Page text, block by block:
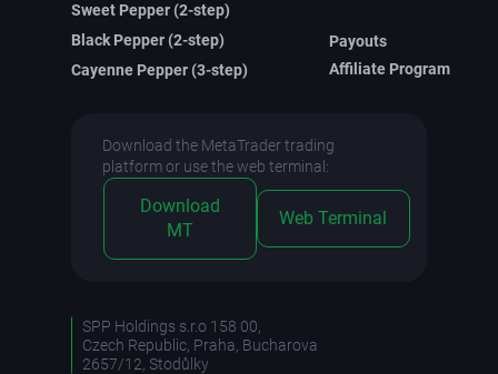
Sweet Pepper (2-step)
Black Pepper (2-step)
Cayenne Pepper (3-step)
Payouts
Affiliate Program
Download the MetaTrader trading
platform or use the web terminal:
Download
MT
Web Terminal
SPP Holdings s.r.o 158 00,
Czech Republic, Praha, Bucharova
2657/12, Stodůlky